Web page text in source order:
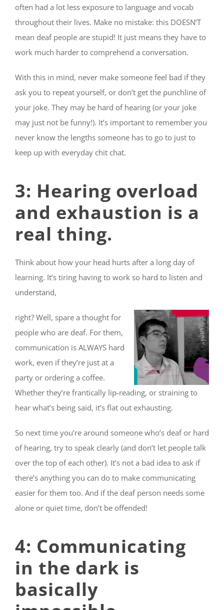
often had a lot less exposure to language and vocab
throughout their lives. Make no mistake: this DOESN’T
mean deaf people are stupid! It just means they have to
work much harder to comprehend a conversation.
With this in mind, never make someone feel bad if they
ask you to repeat yourself, or don’t get the punchline of
your joke. They may be hard of hearing (or your joke
may just not be funny!). It’s important to remember you
never know the lengths someone has to go to just to
keep up with everyday chit chat.
3: Hearing overload
and exhaustion is a
real thing.
Think about how your head hurts after a long day of
learning. It’s tiring having to work so hard to listen and
understand,
right? Well, spare a thought for
people who are deaf. For them,
communication is ALWAYS hard
work, even if they’re just at a
party or ordering a coffee.
Whether they’re frantically lip-reading, or straining to
hear what’s being said, it’s flat out exhausting.
So next time you’re around someone who’s deaf or hard
of hearing, try to speak clearly (and don’t let people talk
over the top of each other). It’s not a bad idea to ask if
there’s anything you can do to make communicating
easier for them too. And if the deaf person needs some
alone or quiet time, don’t be offended!
4: Communicating
in the dark is
basically